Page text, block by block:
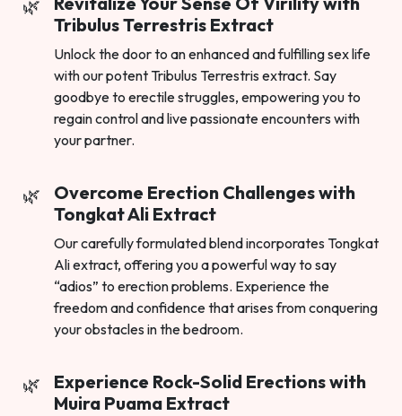
Tribulus Terrestris Extract
Unlock the door to an enhanced and fulfilling sex life
with our potent Tribulus Terrestris extract. Say
goodbye to erectile struggles, empowering you to
regain control and live passionate encounters with
your partner.
Overcome Erection Challenges with
Tongkat Ali Extract
Our carefully formulated blend incorporates Tongkat
Ali extract, offering you a powerful way to say
“adios” to erection problems. Experience the
freedom and confidence that arises from conquering
your obstacles in the bedroom.
Experience Rock-Solid Erections with
Muira Puama Extract